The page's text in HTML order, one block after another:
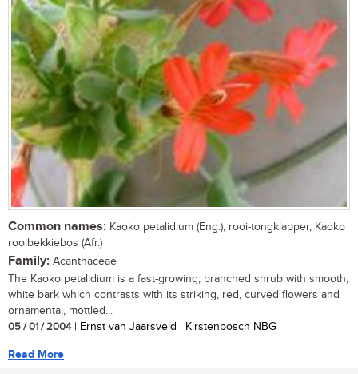
Common names: Kaoko petalidium (Eng.); rooi-tongklapper, Kaoko
rooibekkiebos (Afr.)
Family: Acanthaceae
The Kaoko petalidium is a fast-growing, branched shrub with smooth,
white bark which contrasts with its striking, red, curved flowers and
ornamental, mottled...
05 / 01 / 2004| Ernst van Jaarsveld | Kirstenbosch NBG
Read More